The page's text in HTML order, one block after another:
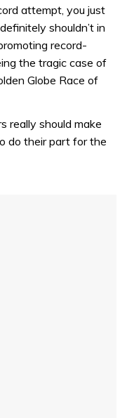
attempt, you just
shouldn’t in
record-
the tragic case of
Globe Race of
really should make
do their part for the